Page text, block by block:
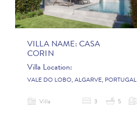
VILLA NAME: CASA
CORIN
Villa Location:
VALE DO LOBO, ALGARVE, PORTUGAL
Villa 3 5